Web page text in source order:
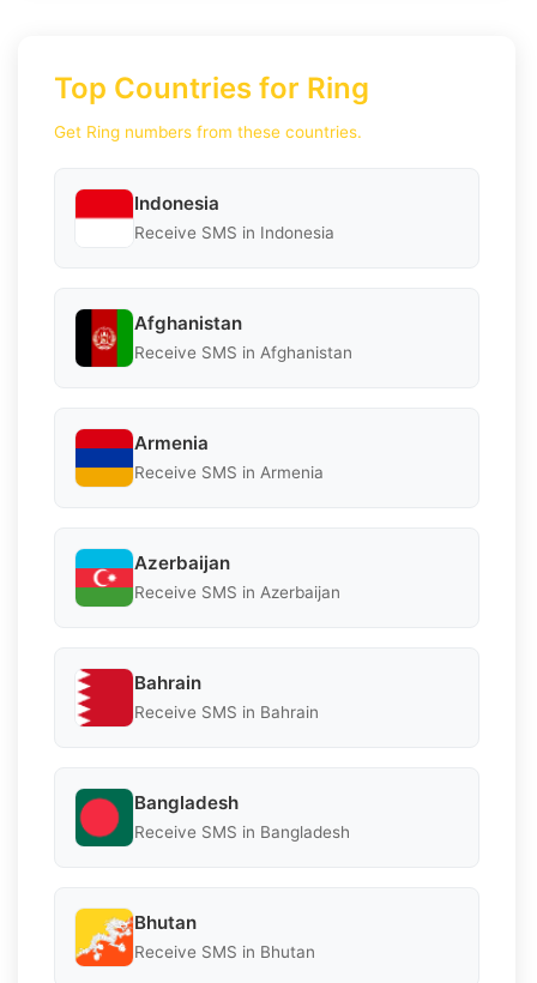
Top Countries for Ring
Get Ring numbers from these countries.
Indonesia
Receive SMS in Indonesia
Afghanistan
Receive SMS in Afghanistan
Armenia
Receive SMS in Armenia
Azerbaijan
Receive SMS in Azerbaijan
Bahrain
Receive SMS in Bahrain
Bangladesh
Receive SMS in Bangladesh
Bhutan
Receive SMS in Bhutan